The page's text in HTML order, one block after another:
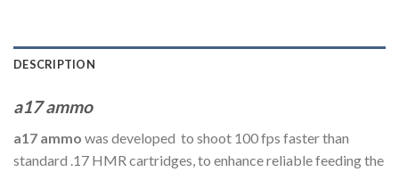
DESCRIPTION
a17 ammo
a17 ammo was developed to shoot 100 fps faster than
standard .17 HMR cartridges, to enhance reliable feeding the